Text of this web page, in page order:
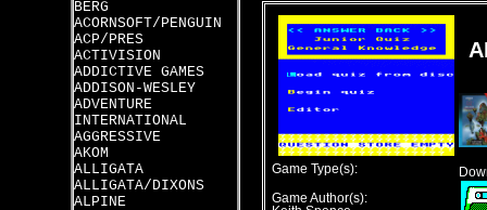
BERG
ACORNSOFT/PENGUIN
ACP/PRES
ACTIVISION
ADDICTIVE GAMES
ADDISON-WESLEY
ADVENTURE
INTERNATIONAL
AGGRESSIVE
AKOM
ALLIGATA
ALLIGATA/DIXONS
ALPINE
Game Type(s):
Game Author(s):